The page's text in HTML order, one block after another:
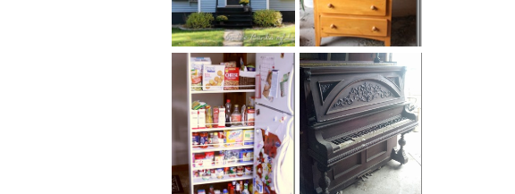
DIY PULL-OUT
PANTRY
TUTORIAL
31 DAYS OF
DECORATING
WITH JUNK:
REPURPOSED
UPRIGHT PIANO